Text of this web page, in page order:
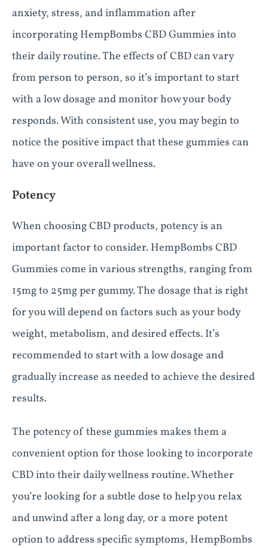
anxiety, stress, and inflammation after
incorporating HempBombs CBD Gummies into
their daily routine. The effects of CBD can vary
from person to person, so it’s important to start
with a low dosage and monitor how your body
responds. With consistent use, you may begin to
notice the positive impact that these gummies can
have on your overall wellness.
Potency
When choosing CBD products, potency is an
important factor to consider. HempBombs CBD
Gummies come in various strengths, ranging from
15mg to 25mg per gummy. The dosage that is right
for you will depend on factors such as your body
weight, metabolism, and desired effects. It’s
recommended to start with a low dosage and
gradually increase as needed to achieve the desired
results.
The potency of these gummies makes them a
convenient option for those looking to incorporate
CBD into their daily wellness routine. Whether
you’re looking for a subtle dose to help you relax
and unwind after a long day, or a more potent
option to address specific symptoms, HempBombs